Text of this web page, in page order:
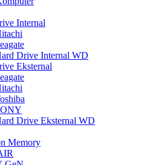
Internal
Drive Internal WD
Eksternal
Drive Eksternal WD
Memory